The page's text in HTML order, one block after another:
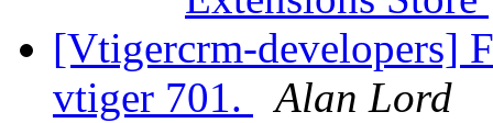
[Vtigercrm-developers]
vtiger 701.
Alan Lord